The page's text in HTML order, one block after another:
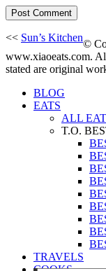
<< Sun’s Kitchen
©
www.xiaoeats.com.
stated are original
BLOG
EATS
ALL
T.O.
TRAVELS